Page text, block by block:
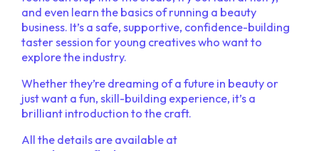
and even learn the basics of running a beauty
business. It’s a safe, supportive, confidence-building
taster session for young creatives who want to
explore the industry.
Whether they’re dreaming of a future in beauty or
just want a fun, skill-building experience, it’s a
brilliant introduction to the craft.
All the details are available at